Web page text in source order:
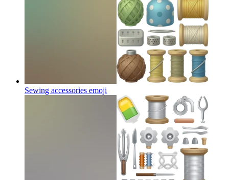
Sewing accessories emoji